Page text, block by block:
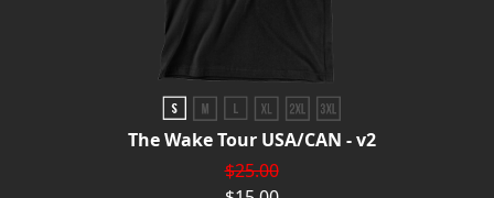
The Wake Tour USA/CAN - v2
$25.00